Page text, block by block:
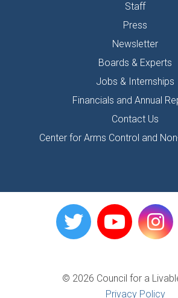
Staff
Press
Newsletter
Boards & Experts
Jobs & Internships
Financials and Annual
Contact Us
Center for Arms Control and
© 2026 Council for a
Privacy Policy